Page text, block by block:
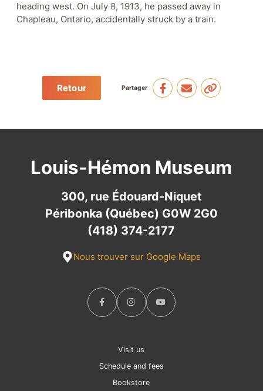
heading west. On July 8, 1913, he passed away in
Chapleau, Ontario, accidentally struck by a train.
Retour Partager
Louis-Hémon Museum
300, rue Édouard-Niquet
Péribonka (Québec) G0W 2G0
(418) 374-2177
Nous trouver sur Google Maps
Visit us
Schedule and fees
Bookstore